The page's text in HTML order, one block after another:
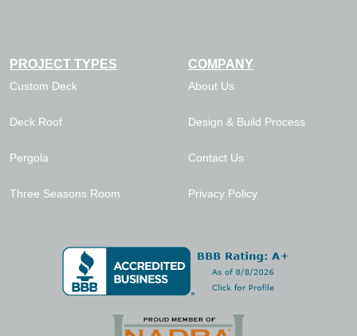
PROJECT TYPES
Custom Deck
Deck Roof
Pergola
Three Seasons Room
COMPANY
About Us
Design & Build Process
Contact Us
Privacy Policy